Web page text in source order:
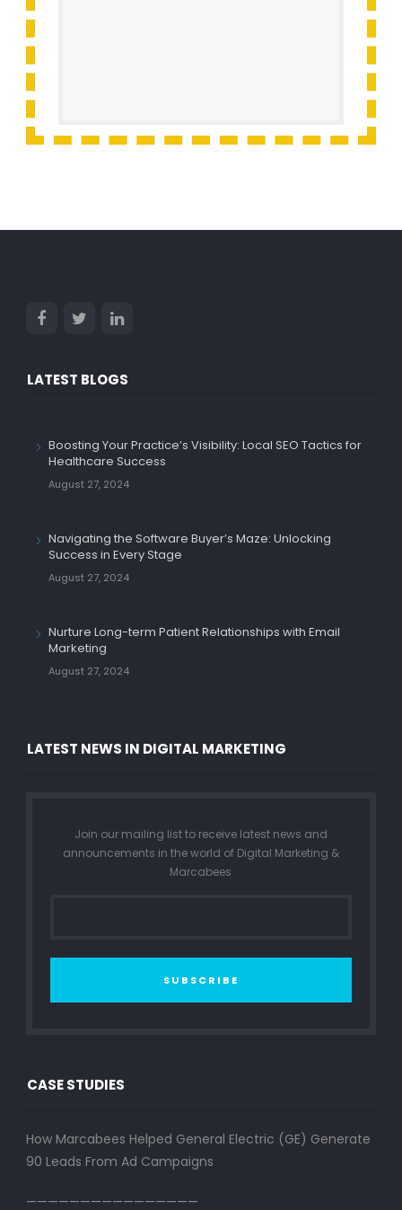
LATEST BLOGS
Boosting Your Practice’s Visibility: Local SEO Tactics for
Healthcare Success
August 27, 2024
Navigating the Software Buyer’s Maze: Unlocking
Success in Every Stage
August 27, 2024
Nurture Long-term Patient Relationships with Email
Marketing
August 27, 2024
LATEST NEWS IN DIGITAL MARKETING
Join our mailing list to receive latest news and
announcements in the world of Digital Marketing &
Marcabees
SUBSCRIBE
CASE STUDIES
How Marcabees Helped General Electric (GE) Generate
90 Leads From Ad Campaigns
————————————————